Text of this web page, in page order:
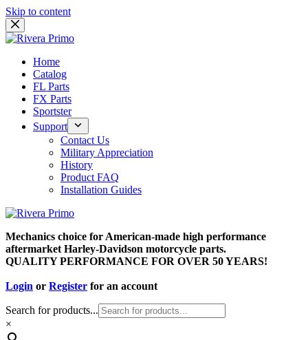
Skip to content
Home
Catalog
FL Parts
FX Parts
Sportster
Support
Contact Us
Military Appreciation
History
Product FAQ
Installation Guides
Mechanics choice for American-made high performance
aftermarket Harley-Davidson motorcycle parts.
QUALITY PERFORMANCE FOR OVER 50 YEARS!
Login or Register for an account
Search for products...
×